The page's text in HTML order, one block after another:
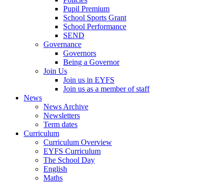
Pupil Premium
School Sports Grant
School Performance
SEND
Governance
Governors
Being a Governor
Join Us
Join us in EYFS
Join us as a member of staff
News
News Archive
Newsletters
Term dates
Curriculum
Curriculum Overview
EYFS Curriculum
The School Day
English
Maths